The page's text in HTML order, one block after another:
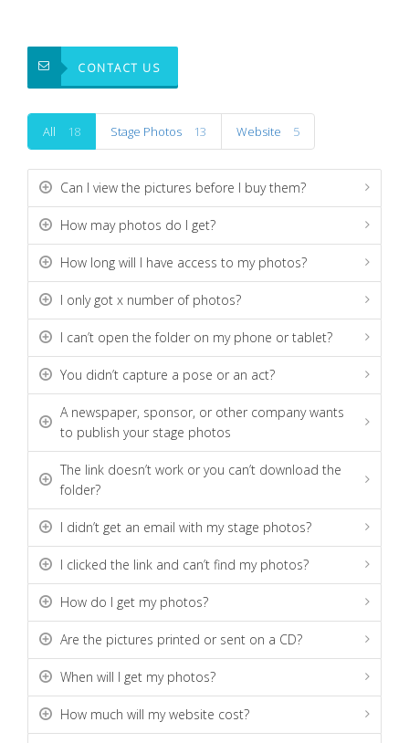
CONTACT US
All 18 Stage Photos 13 Website 5
Can I view the pictures before I buy them?
How may photos do I get?
How long will I have access to my photos?
I only got x number of photos?
I can’t open the folder on my phone or tablet?
You didn’t capture a pose or an act?
A newspaper, sponsor, or other company wants
to publish your stage photos
The link doesn’t work or you can’t download the
folder?
I didn’t get an email with my stage photos?
I clicked the link and can’t find my photos?
How do I get my photos?
Are the pictures printed or sent on a CD?
When will I get my photos?
How much will my website cost?